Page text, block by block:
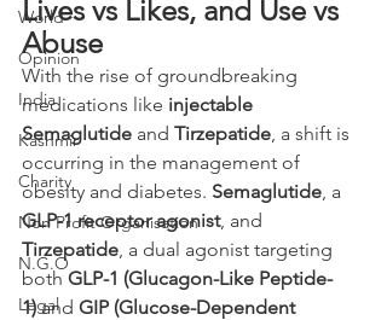
World
Opinion
India
Kashmir
Charity
Non Profit Organisation
N.G.O
Legal
Lives vs Likes, and Use vs
Abuse
With the rise of groundbreaking
medications like injectable
Semaglutide and Tirzepatide , a shift is
occurring in the management of
obesity and diabetes. Semaglutide , a
GLP-1 receptor agonist, and
Tirzepatide , a dual agonist targeting
both GLP-1 (Glucagon-Like Peptide-
1) and GIP (Glucose-Dependent